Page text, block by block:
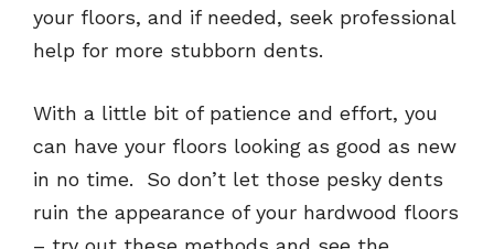
your floors, and if needed, seek professional
help for more stubborn dents.
With a little bit of patience and effort, you
can have your floors looking as good as new
in no time. So don’t let those pesky dents
ruin the appearance of your hardwood floors